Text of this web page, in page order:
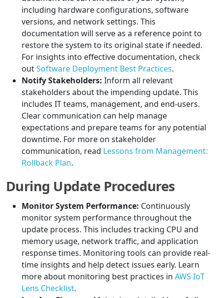
including hardware configurations, software
versions, and network settings. This
documentation will serve as a reference point to
restore the system to its original state if needed.
For insights into effective documentation, check
outSoftware Deployment Best Practices.
Notify Stakeholders: Inform all relevant
stakeholders about the impending update. This
includes IT teams, management, and end-users.
Clear communication can help manage
expectations and prepare teams for any potential
downtime. For more on stakeholder
communication, read Lessons from Management:
Rollback Plan.
During Update Procedures
Monitor System Performance: Continuously
monitor system performance throughout the
update process. This includes tracking CPU and
memory usage, network traffic, and application
response times. Monitoring tools can provide real-
time insights and help detect issues early. Learn
more about monitoring best practices in AWS IoT
Lens Checklist.